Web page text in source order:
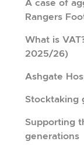
Rangers
What is
2025/26)
Ashgate
Stocktaking
Supporting
generations